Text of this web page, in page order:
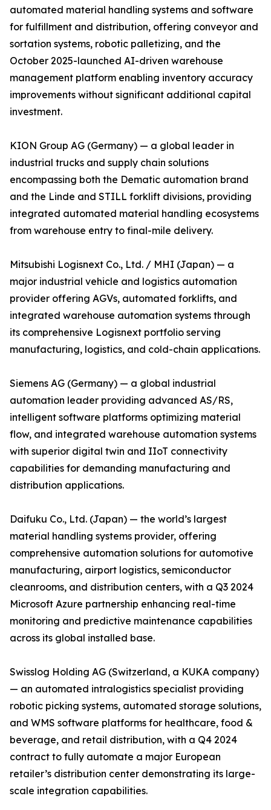
automated material handling systems and software
for fulfillment and distribution, offering conveyor and
sortation systems, robotic palletizing, and the
October 2025-launched AI-driven warehouse
management platform enabling inventory accuracy
improvements without significant additional capital
investment.
KION Group AG (Germany) — a global leader in
industrial trucks and supply chain solutions
encompassing both the Dematic automation brand
and the Linde and STILL forklift divisions, providing
integrated automated material handling ecosystems
from warehouse entry to final-mile delivery.
Mitsubishi Logisnext Co., Ltd. / MHI (Japan) — a
major industrial vehicle and logistics automation
provider offering AGVs, automated forklifts, and
integrated warehouse automation systems through
its comprehensive Logisnext portfolio serving
manufacturing, logistics, and cold-chain applications.
Siemens AG (Germany) — a global industrial
automation leader providing advanced AS/RS,
intelligent software platforms optimizing material
flow, and integrated warehouse automation systems
with superior digital twin and IIoT connectivity
capabilities for demanding manufacturing and
distribution applications.
Daifuku Co., Ltd. (Japan) — the world’s largest
material handling systems provider, offering
comprehensive automation solutions for automotive
manufacturing, airport logistics, semiconductor
cleanrooms, and distribution centers, with a Q3 2024
Microsoft Azure partnership enhancing real-time
monitoring and predictive maintenance capabilities
across its global installed base.
Swisslog Holding AG (Switzerland, a KUKA company)
— an automated intralogistics specialist providing
robotic picking systems, automated storage solutions,
and WMS software platforms for healthcare, food &
beverage, and retail distribution, with a Q4 2024
contract to fully automate a major European
retailer’s distribution center demonstrating its large-
scale integration capabilities.